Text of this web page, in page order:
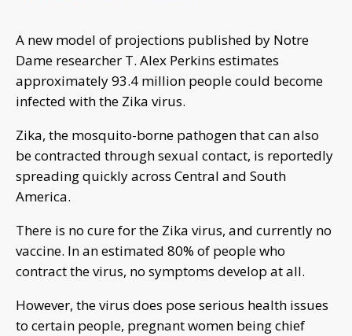
A new model of projections published by Notre
Dame researcher T. Alex Perkins estimates
approximately 93.4 million people could become
infected with the Zika virus.
Zika, the mosquito-borne pathogen that can also
be contracted through sexual contact, is reportedly
spreading quickly across Central and South
America.
There is no cure for the Zika virus, and currently no
vaccine. In an estimated 80% of people who
contract the virus, no symptoms develop at all.
However, the virus does pose serious health issues
to certain people, pregnant women being chief